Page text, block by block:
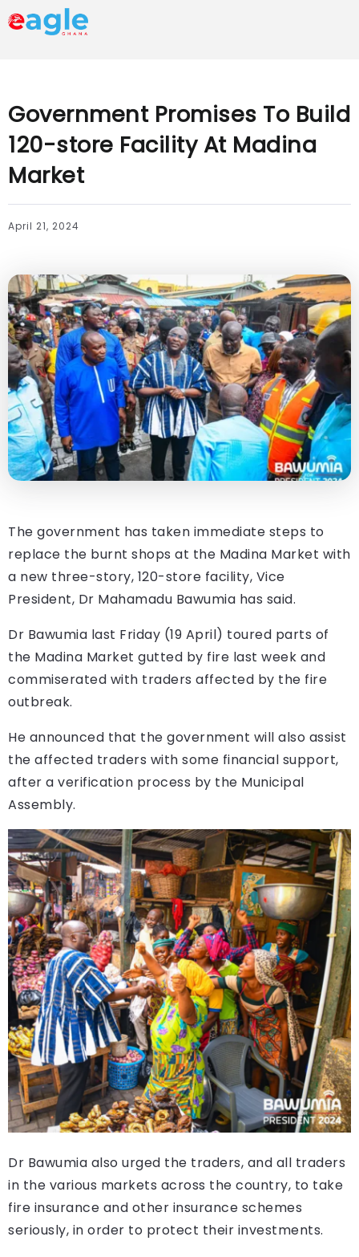
Government Promises To Build
120-store Facility At Madina
Market
April 21, 2024
The government has taken immediate steps to
replace the burnt shops at the Madina Market with
a new three-story, 120-store facility, Vice
President, Dr Mahamadu Bawumia has said.
Dr Bawumia last Friday (19 April) toured parts of
the Madina Market gutted by fire last week and
commiserated with traders affected by the fire
outbreak.
He announced that the government will also assist
the affected traders with some financial support,
after a verification process by the Municipal
Assembly.
Dr Bawumia also urged the traders, and all traders
in the various markets across the country, to take
fire insurance and other insurance schemes
seriously, in order to protect their investments.